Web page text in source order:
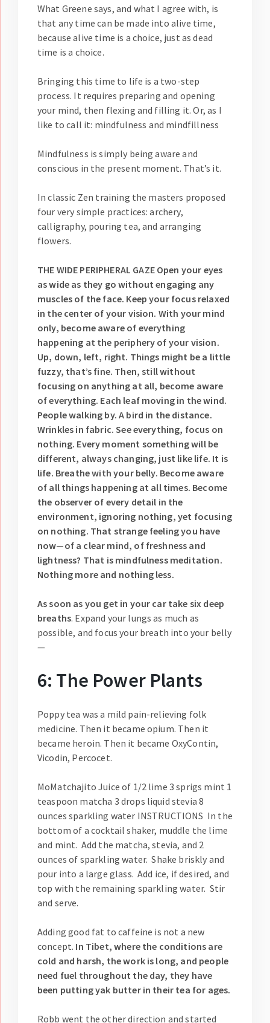
What Greene says, and what I agree with, is
that any time can be made into alive time,
because alive time is a choice, just as dead
time is a choice.
Bringing this time to life is a two-step
process. It requires preparing and opening
your mind, then flexing and filling it. Or, as I
like to call it: mindfulness and mindfillness
Mindfulness is simply being aware and
conscious in the present moment. That’s it.
In classic Zen training the masters proposed
four very simple practices: archery,
calligraphy, pouring tea, and arranging
flowers.
THE WIDE PERIPHERAL GAZE Open your eyes
as wide as they go without engaging any
muscles of the face. Keep your focus relaxed
in the center of your vision. With your mind
only, become aware of everything
happening at the periphery of your vision.
Up, down, left, right. Things might be a little
fuzzy, that’s fine. Then, still without
focusing on anything at all, become aware
of everything. Each leaf moving in the wind.
People walking by. A bird in the distance.
Wrinkles in fabric. See everything, focus on
nothing. Every moment something will be
different, always changing, just like life. It is
life. Breathe with your belly. Become aware
of all things happening at all times. Become
the observer of every detail in the
environment, ignoring nothing, yet focusing
on nothing. That strange feeling you have
now—of a clear mind, of freshness and
lightness? That is mindfulness meditation.
Nothing more and nothing less.
As soon as you get in your car take six deep
breaths. Expand your lungs as much as
possible, and focus your breath into your belly
—
6: The Power Plants
Poppy tea was a mild pain-relieving folk
medicine. Then it became opium. Then it
became heroin. Then it became OxyContin,
Vicodin, Percocet.
MoMatchajito Juice of 1/2 lime 3 sprigs mint 1
teaspoon matcha 3 drops liquid stevia 8
ounces sparkling water INSTRUCTIONS In the
bottom of a cocktail shaker, muddle the lime
and mint. Add the matcha, stevia, and 2
ounces of sparkling water. Shake briskly and
pour into a large glass. Add ice, if desired, and
top with the remaining sparkling water. Stir
and serve.
Adding good fat to caffeine is not a new
concept. In Tibet, where the conditions are
cold and harsh, the work is long, and people
need fuel throughout the day, they have
been putting yak butter in their tea for ages.
Robb went the other direction and started